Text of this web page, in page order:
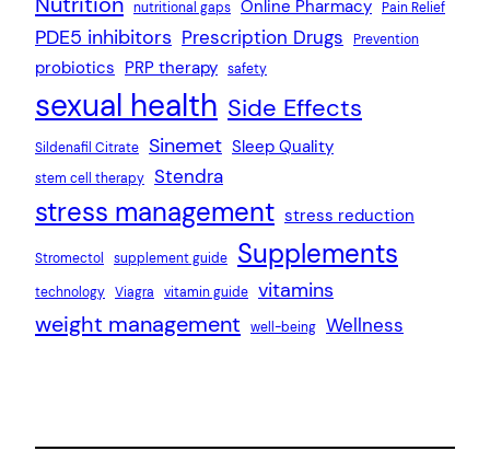
nutritional gaps Online Pharmacy Pain Relief
PDE5 inhibitors Prescription Drugs Prevention
probiotics PRP therapy safety
sexual health Side Effects
Sildenafil Citrate Sinemet Sleep Quality
stem cell therapy Stendra
stress management stress reduction
Stromectol supplement guide Supplements
technology Viagra vitamin guide vitamins
weight management well-being Wellness